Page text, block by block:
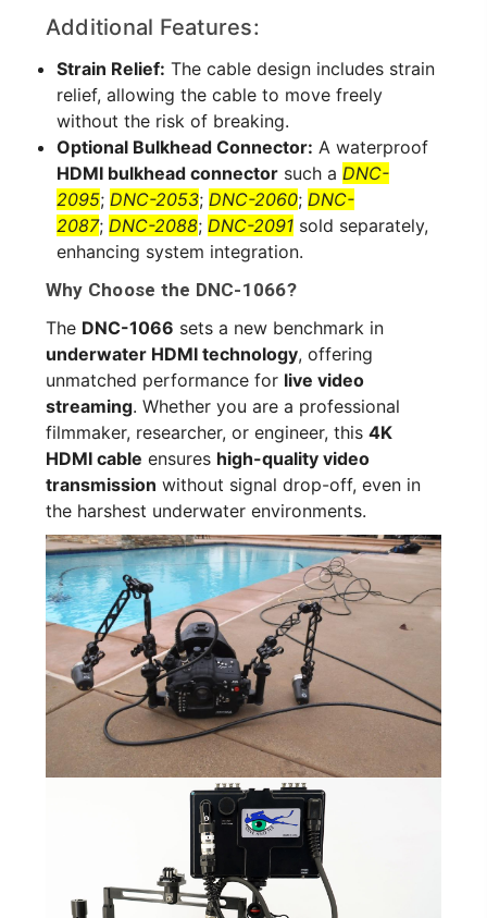
Additional Features:
Strain Relief: The cable design includes strain
relief, allowing the cable to move freely
without the risk of breaking.
Optional Bulkhead Connector: A waterproof
HDMI bulkhead connectorsuch a DNC-
2095; DNC-2053; DNC-2060; DNC-
2087; DNC-2088; DNC-2091sold separately,
enhancing system integration.
Why Choose the DNC-1066?
The DNC-1066 sets a new benchmark in
underwater HDMI technology, offering
unmatched performance for live video
streaming. Whether you are a professional
filmmaker, researcher, or engineer, this 4K
HDMI cable ensures high-quality video
transmission without signal drop-off, even in
the harshest underwater environments.